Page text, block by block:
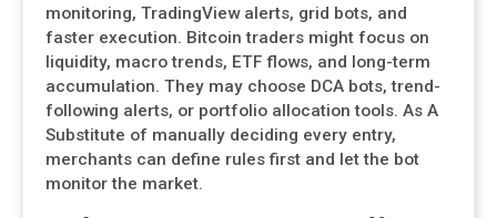
monitoring, TradingView alerts, grid bots, and
faster execution. Bitcoin traders might focus on
liquidity, macro trends, ETF flows, and long-term
accumulation. They may choose DCA bots, trend-
following alerts, or portfolio allocation tools. As A
Substitute of manually deciding every entry,
merchants can define rules first and let the bot
monitor the market.